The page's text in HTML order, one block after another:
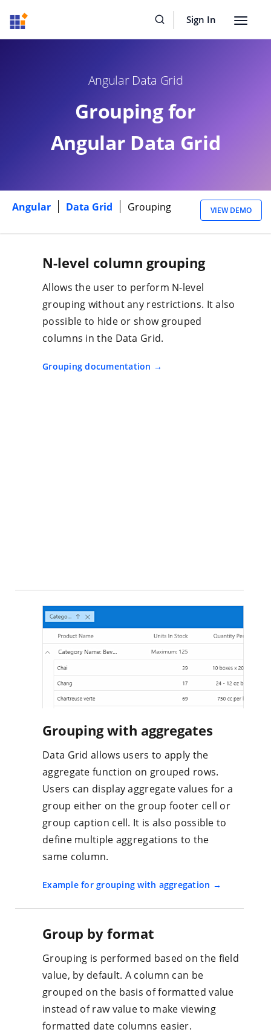
Sign In
Toggle
Angular Data Grid
Grouping for
Angular Data Grid
Angular Data Grid Grouping VIEW DEMO
N-level column grouping
Allows the user to perform N-level
grouping without any restrictions. It also
possible to hide or show grouped
columns in the Data Grid.
Grouping documentation
Grouping with aggregates
Data Grid allows users to apply the
aggregate function on grouped rows.
Users can display aggregate values for a
group either on the group footer cell or
group caption cell. It is also possible to
define multiple aggregations to the
same column.
Example for grouping with aggregation
Group by format
Grouping is performed based on the field
value, by default. A column can be
grouped on the basis of formatted value
instead of raw value to make viewing
formatted date columns easier.